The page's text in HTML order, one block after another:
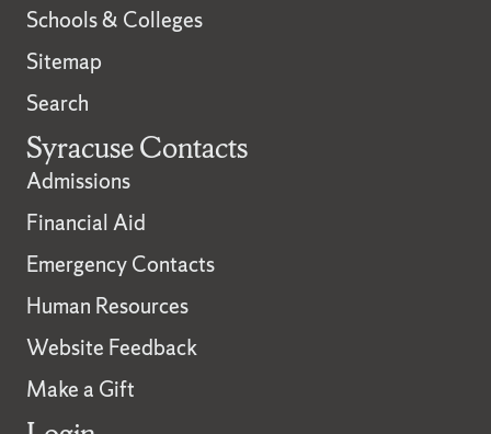
Schools & Colleges
Sitemap
Search
Syracuse Contacts
Admissions
Financial Aid
Emergency Contacts
Human Resources
Website Feedback
Make a Gift